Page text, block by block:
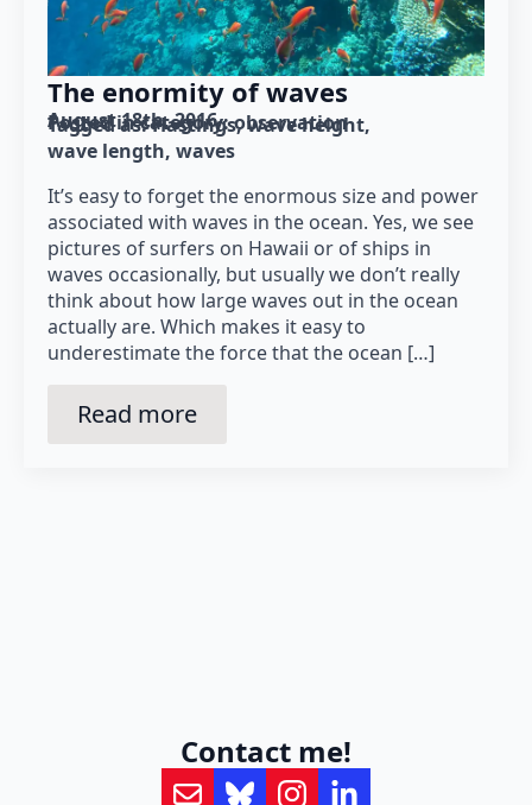
The enormity of waves
August 18th, 2016
Posted in category: observation
Tagged as: Hastings wave height
wave length waves
It’s easy to forget the enormous size and power
associated with waves in the ocean. Yes, we see
pictures of surfers on Hawaii or of ships in
waves occasionally, but usually we don’t really
think about how large waves out in the ocean
actually are. Which makes it easy to
underestimate the force that the ocean […]
Read more
Contact me!